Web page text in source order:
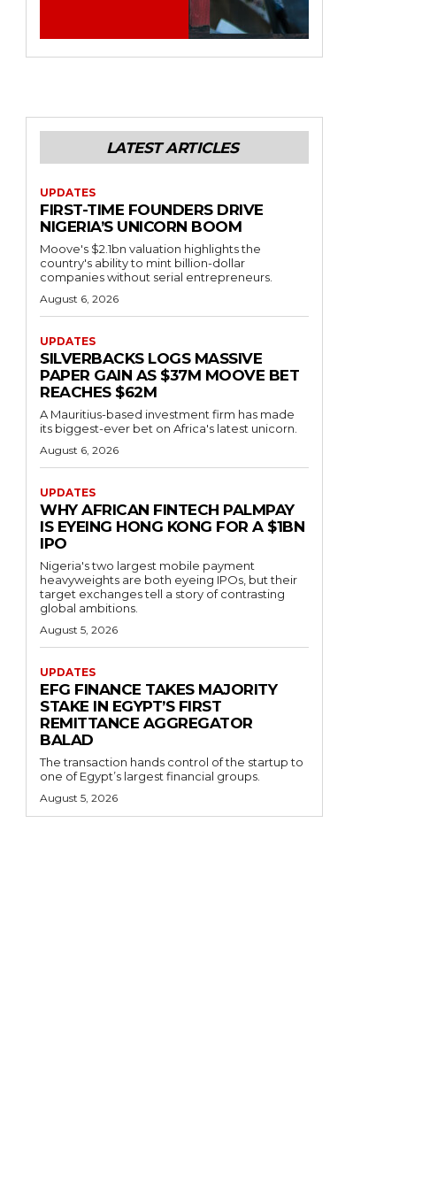
LATEST ARTICLES
UPDATES
FIRST-TIME FOUNDERS DRIVE
NIGERIA’S UNICORN BOOM
Moove's $2.1bn valuation highlights the
country's ability to mint billion-dollar
companies without serial entrepreneurs.
August 6, 2026
UPDATES
SILVERBACKS LOGS MASSIVE
PAPER GAIN AS $37M MOOVE BET
REACHES $62M
A Mauritius-based investment firm has made
its biggest-ever bet on Africa's latest unicorn.
August 6, 2026
UPDATES
WHY AFRICAN FINTECH PALMPAY
IS EYEING HONG KONG FOR A $1BN
IPO
Nigeria's two largest mobile payment
heavyweights are both eyeing IPOs, but their
target exchanges tell a story of contrasting
global ambitions.
August 5, 2026
UPDATES
EFG FINANCE TAKES MAJORITY
STAKE IN EGYPT’S FIRST
REMITTANCE AGGREGATOR
BALAD
The transaction hands control of the startup to
one of Egypt’s largest financial groups.
August 5, 2026